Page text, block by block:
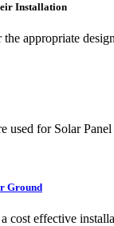
Installation
appropriate
used for Solar
Ground
cost effective